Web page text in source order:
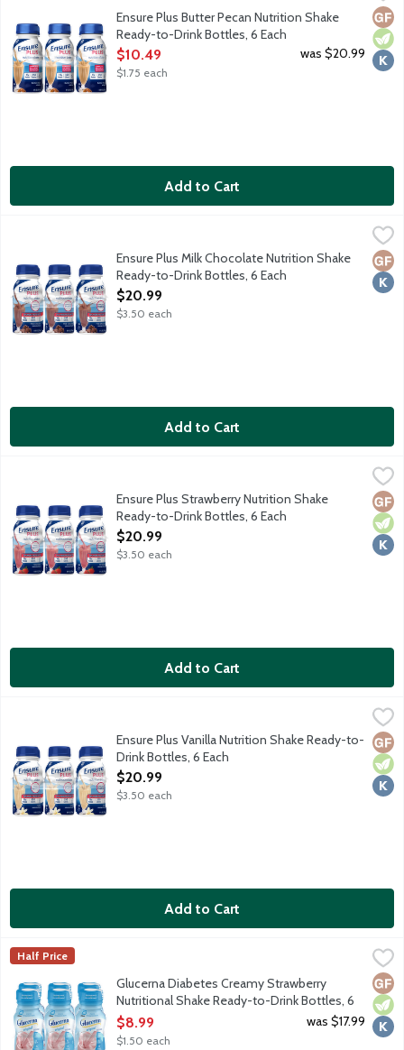
From the Number 1 doctor recommended brand, Ensure
Ensure Plus Butter Pecan Nutrition Shake
Ready-to-Drink Bottles, 6 Each
Open Product Description
$10.49
$1.75 each
was $20.99
Add to Cart
Ensure Plus Milk Chocolate Nutrition Shake Ready-to-Drink
From the Number 1 doctor recommended brand, Ensure
Ensure Plus Milk Chocolate Nutrition Shake
Ready-to-Drink Bottles, 6 Each
Open Product Description
$20.99
$3.50 each
Add to Cart
Ensure Plus Strawberry Nutrition Shake Ready-to-Drink
From the Number 1 doctor recommended brand, Ensure
Ensure Plus Strawberry Nutrition Shake
Ready-to-Drink Bottles, 6 Each
Open Product Description
$20.99
$3.50 each
Add to Cart
Ensure Plus Vanilla Nutrition Shake Ready-to-Drink Bottles, 6
From the Number 1 doctor recommended brand, Ensure
Ensure Plus Vanilla Nutrition Shake Ready-to-
Drink Bottles, 6 Each
Open Product Description
$20.99
$3.50 each
Add to Cart
Glucerna Diabetes Creamy Strawberry Nutritional Shake
Glucerna shakes are delicious grab-and-go meal or snack
Glucerna
Half Price
Glucerna Diabetes Creamy Strawberry
Nutritional Shake Ready-to-Drink Bottles, 6
Each
Open Product Description
$8.99
$1.50 each
was $17.99